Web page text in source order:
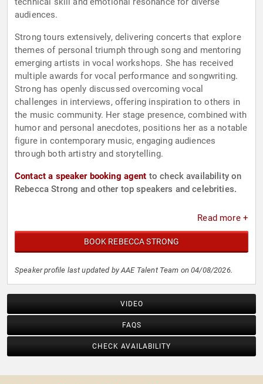
audiences.
Strong tours extensively, delivering concerts that explore
themes of personal triumph through song and mentoring
emerging artists in vocal workshops. She has received
multiple awards for vocal performance and songwriting.
Strong has openly discussed overcoming vocal
challenges in interviews, offering inspiration to others in
the music community. Her stage presence, combined with
humor and personal anecdotes, positions her as a notable
figure in contemporary music, engaging audiences
through both artistry and storytelling.
Contact a speaker booking agent to check availability on
Rebecca Strong and other top speakers and celebrities.
Read more +
BOOK REBECCA STRONG
Speaker profile last updated by AAE Talent Team on 04/08/2026.
VIDEO
FAQS
CHECK AVAILABILITY